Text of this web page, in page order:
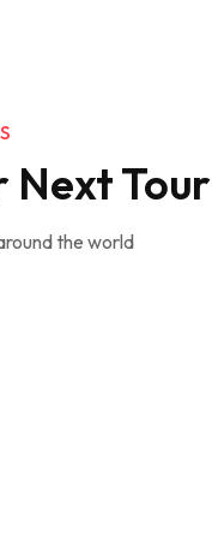
Tour
the world